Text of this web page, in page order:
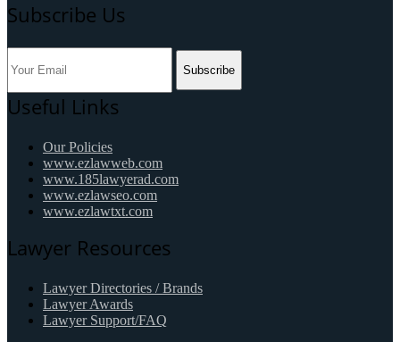
Subscribe Us
Subscribe
Useful Links
Our Policies
www.ezlawweb.com
www.185lawyerad.com
www.ezlawseo.com
www.ezlawtxt.com
Lawyer Resources
Lawyer Directories / Brands
Lawyer Awards
Lawyer Support/FAQ